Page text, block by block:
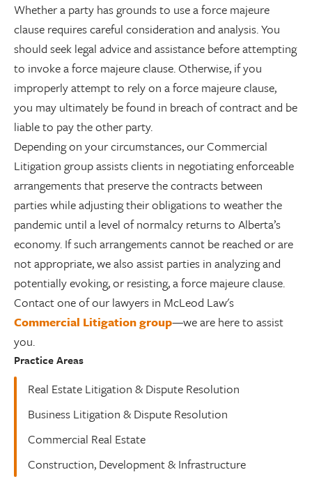
Whether a party has grounds to use a force majeure
clause requires careful consideration and analysis. You
should seek legal advice and assistance before attempting
to invoke a force majeure clause. Otherwise, if you
improperly attempt to rely on a force majeure clause,
you may ultimately be found in breach of contract and be
liable to pay the other party.
Depending on your circumstances, our Commercial
Litigation group assists clients in negotiating enforceable
arrangements that preserve the contracts between
parties while adjusting their obligations to weather the
pandemic until a level of normalcy returns to Alberta’s
economy. If such arrangements cannot be reached or are
not appropriate, we also assist parties in analyzing and
potentially evoking, or resisting, a force majeure clause.
Contact one of our lawyers in McLeod Law's
Commercial Litigation group—we are here to assist
you.
Practice Areas
Real Estate Litigation & Dispute Resolution
Business Litigation & Dispute Resolution
Commercial Real Estate
Construction, Development & Infrastructure